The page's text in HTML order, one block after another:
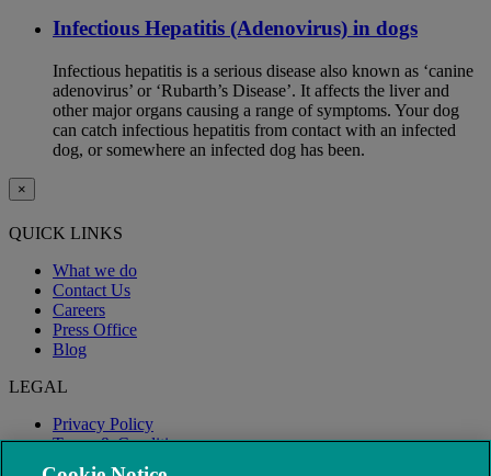
Infectious Hepatitis (Adenovirus) in dogs
Infectious hepatitis is a serious disease also known as ‘canine
adenovirus’ or ‘Rubarth’s Disease’. It affects the liver and
other major organs causing a range of symptoms. Your dog
can catch infectious hepatitis from contact with an infected
dog, or somewhere an infected dog has been.
×
QUICK LINKS
What we do
Contact Us
Careers
Press Office
Blog
LEGAL
Privacy Policy
Terms & Conditions
Modern Slavery